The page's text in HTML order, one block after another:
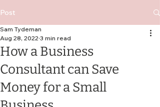
Post
How a Business
Consultant can Save
Money for a Small
Sam Tydeman
Aug 28, 2022 3 min read